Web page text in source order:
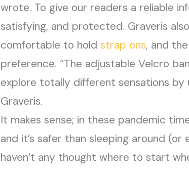
wrote. To give our readers a reliable
satisfying, and protected. Graveris
comfortable to holdstrap ons, and
preference. “The adjustable Velcro
explore totally different sensations by
Graveris.
It makes sense; in these pandemic
and it’s safer than sleeping around
haven’t any thought where to start